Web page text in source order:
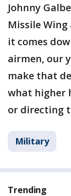
Johnny
Missile
it comes
airmen, our
make that
what higher
or directing
Military
Trending